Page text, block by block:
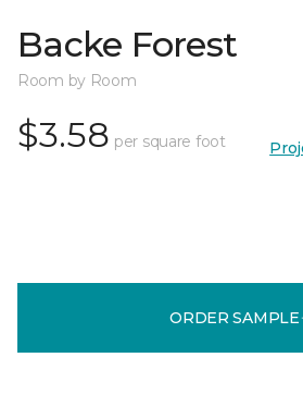
Backe Forest
Room by Room
$3.58 per square foot
ORDER SAMPLE